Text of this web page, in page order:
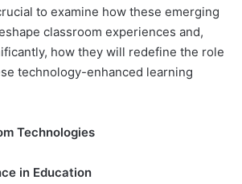
to examine how these emerging
classroom experiences and,
how they will redefine the role
technology-enhanced learning
Technologies
in Education